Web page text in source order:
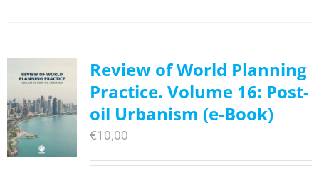
Review of World Planning
Practice. Volume 16: Post-
oil Urbanism (e-Book)
€10,00